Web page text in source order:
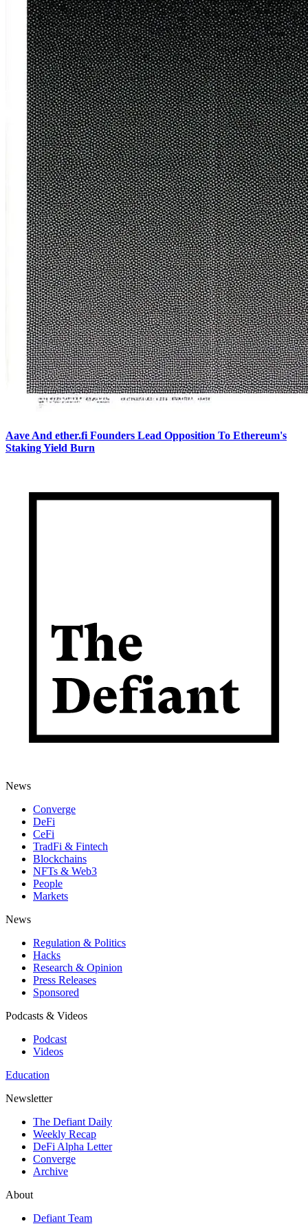
Aave And ether.fi Founders Lead Opposition To Ethereum's
Staking Yield Burn
News
Converge
DeFi
CeFi
TradFi & Fintech
Blockchains
NFTs & Web3
People
Markets
News
Regulation & Politics
Hacks
Research & Opinion
Press Releases
Sponsored
Podcasts & Videos
Podcast
Videos
Education
Newsletter
The Defiant Daily
Weekly Recap
DeFi Alpha Letter
Converge
Archive
About
Defiant Team